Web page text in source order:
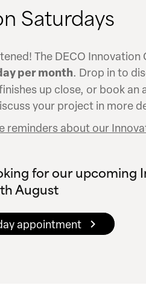
Saturdays
The DECO Innovation
per month. Drop in to
up close, or book
your project in more
reminders about our
for our upcoming
August
appointment